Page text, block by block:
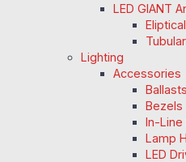
LED GIANT
Eliptical
Tubular
Lighting
Accessories
Bezels
In-Line
Lamp
LED